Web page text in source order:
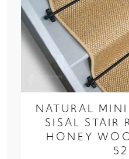
NATURAL
SISAL STAIR
HONEY